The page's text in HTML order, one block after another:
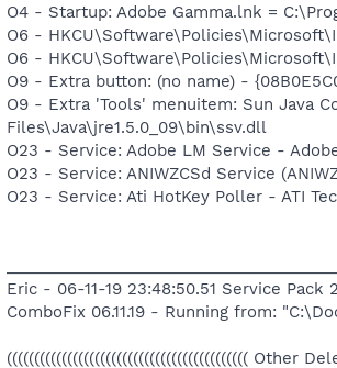
O4 - Startup: Adobe Gamma.lnk =
O6 -
O6 -
O9 - Extra button: (no name) -
O9 - Extra 'Tools' menuitem: Sun Java
Files\Java\jre1.5.0_09\bin\ssv.dll
O23 - Service: Adobe LM Service -
O23 - Service: ANIWZCSd Service
O23 - Service: Ati HotKey Poller - ATI
Eric - 06-11-19 23:48:50.51 Service Pack 2
ComboFix 06.11.19 - Running from:
(((((((((((((((((((((((((((((((((((((((((((( Other